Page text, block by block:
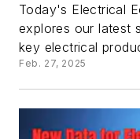
Today's Electrical
explores our latest
key electrical
Feb. 27, 2025